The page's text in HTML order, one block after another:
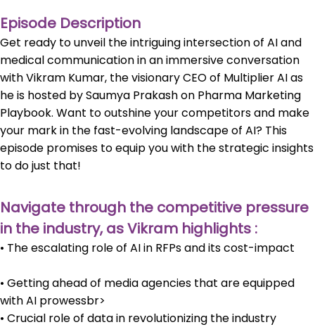
Episode Description
Get ready to unveil the intriguing intersection of AI and
medical communication in an immersive conversation
with Vikram Kumar, the visionary CEO of Multiplier AI as
he is hosted by Saumya Prakash on Pharma Marketing
Playbook. Want to outshine your competitors and make
your mark in the fast-evolving landscape of AI? This
episode promises to equip you with the strategic insights
to do just that!
Navigate through the competitive pressure
in the industry, as Vikram highlights :
• The escalating role of AI in RFPs and its cost-impact
• Getting ahead of media agencies that are equipped
with AI prowessbr>
• Crucial role of data in revolutionizing the industry